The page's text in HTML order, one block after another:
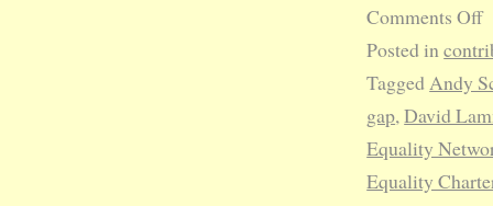
Comments Off
Posted in
TaggedAndy
gap,David
Equality
Equality